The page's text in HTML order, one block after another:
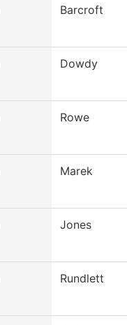
Barcroft
Dowdy
Rowe
Marek
Jones
Rundlett